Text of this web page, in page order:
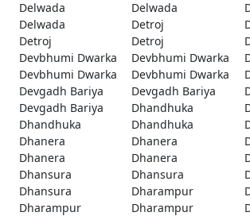
Delwada
Delwada
Delwada
Detroj
Detroj
Detroj
Devbhumi Dwarka
Devbhumi Dwarka
Devbhumi Dwarka
Devbhumi Dwarka
Devgadh Bariya
Devgadh Bariya
Devgadh Bariya
Dhandhuka
Dhandhuka
Dhandhuka
Dhanera
Dhanera
Dhanera
Dhanera
Dhansura
Dhansura
Dhansura
Dharampur
Dharampur
Dharampur